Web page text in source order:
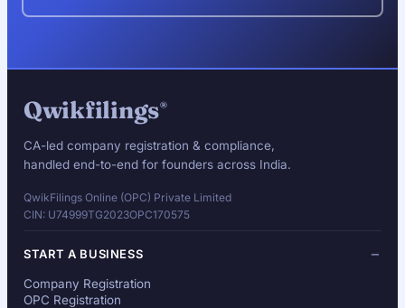
Qwikfilings®
CA-led company registration & compliance,
handled end-to-end for founders across India.
QwikFilings Online (OPC) Private Limited
CIN: U74999TG2023OPC170575
START A BUSINESS
Company Registration
OPC Registration